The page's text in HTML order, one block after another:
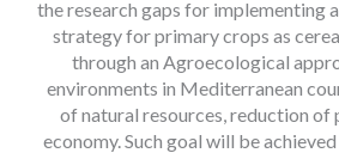
the research gaps for implementing
strategy for primary crops as
through an Agroecological
environments in Mediterranean
of natural resources, reduction of
economy. Such goal will be